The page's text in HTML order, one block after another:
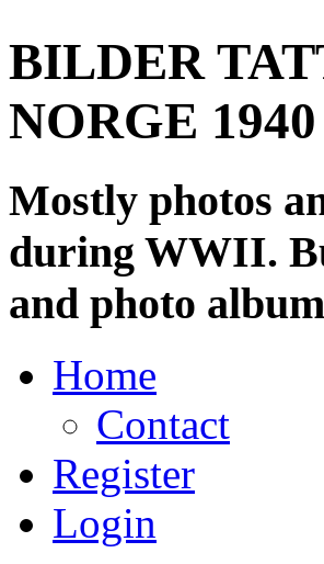
BILDER
NORGE
Mostly photos
during WWII.
and photo
Home
Contact
Register
Login